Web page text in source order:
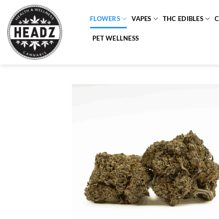
content
FLOWERS VAPES THC EDIBLES
PET WELLNESS